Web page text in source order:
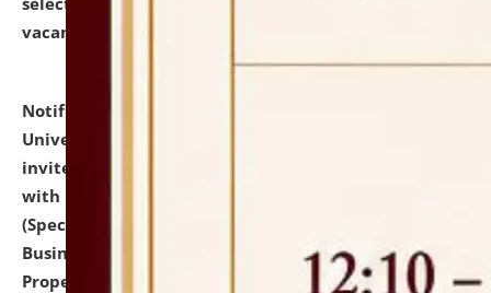
vacant seats.
Notification dated: July 13, 2026,
University and Judicial Academy (NLUJA), Assam
invites to attend walk-in-interview for empannelled
with university as Guest Faculty Member of Law
(Specializations: Constitutional Law, Criminal Law,
Business Law, Environmental Law, Intellectual
Property Right Law, International Law, Human Rights